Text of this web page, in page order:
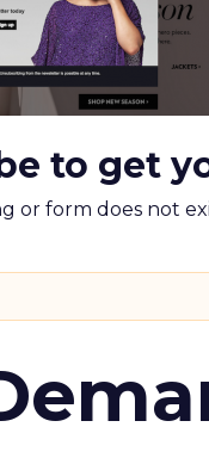
to get
or form does not